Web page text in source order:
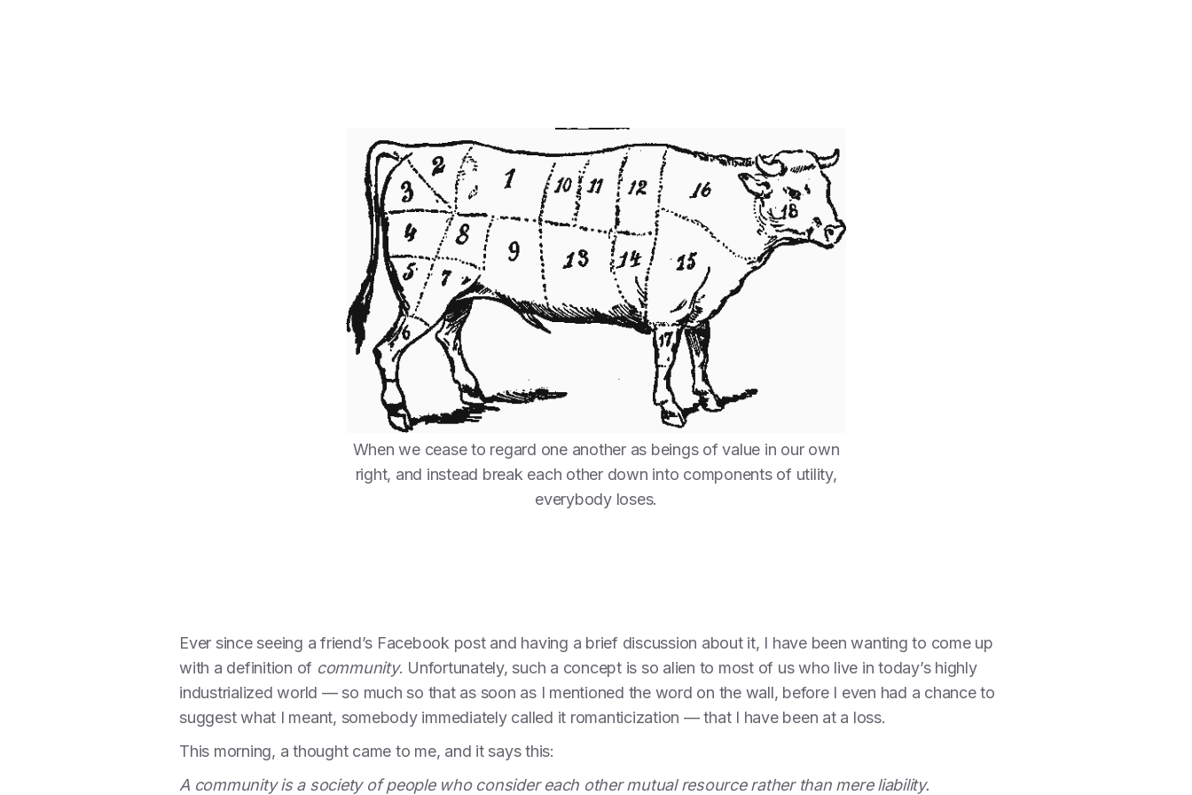
When we cease to regard one another as beings of value in our own
right, and instead break each other down into components of utility,
everybody loses.
Ever since seeing a friend’s Facebook post and having a brief discussion about it, I have been wanting to come up
with a definition of community. Unfortunately, such a concept is so alien to most of us who live in today’s highly
industrialized world — so much so that as soon as I mentioned the word on the wall, before I even had a chance to
suggest what I meant, somebody immediately called it romanticization — that I have been at a loss.
This morning, a thought came to me, and it says this:
A community is a society of people who consider each other mutual resource rather than mere liability.